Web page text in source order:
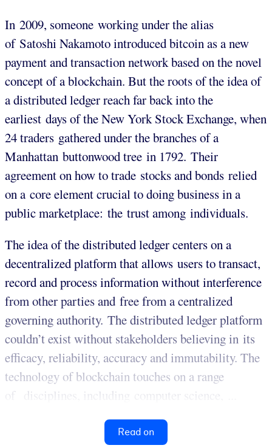
In 2009, someone working under the alias
of Satoshi Nakamoto introduced bitcoin as a new
payment and transaction network based on the novel
concept of a blockchain. But the roots of the idea of
a distributed ledger reach far back into the
earliest days of the New York Stock Exchange, when
24 traders gathered under the branches of a
Manhattan buttonwood tree in 1792. Their
agreement on how to trade stocks and bonds relied
on a core element crucial to doing business in a
public marketplace: the trust among individuals.
The idea of the distributed ledger centers on a
decentralized platform that allows users to transact,
record and process information without interference
from other parties and free from a centralized
governing authority. The distributed ledger platform
couldn’t exist without stakeholders believing in its
efficacy, reliability, accuracy and immutability. The
technology of blockchain touches on a range
of disciplines, including computer science, ...
Read on